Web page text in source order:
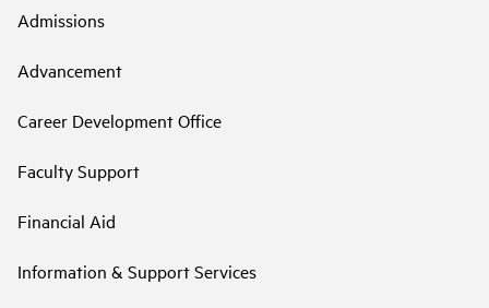
Admissions
Advancement
Career Development Office
Faculty Support
Financial Aid
Information & Support Services